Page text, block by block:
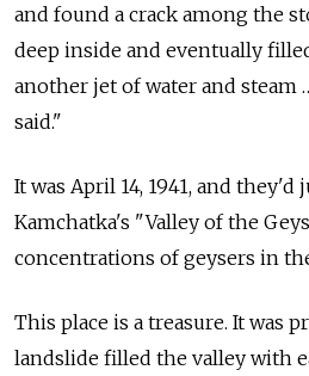
and found a crack among the
deep inside and eventually
another jet of water and steam
said."
It was April 14, 1941, and they'd
Kamchatka's "Valley of the
concentrations of geysers in
This place is a treasure. It was
landslide filled the valley with